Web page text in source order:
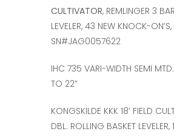
CULTIVATOR, REMLINGER 3
LEVELER, 43 NEW KNOCK-ON’S,
SN#JAG0057622
IHC 735 VARI-WIDTH SEMI
TO 22”
KONGSKILDE KKK 18’ FIELD
DBL. ROLLING BASKET LEVELER,